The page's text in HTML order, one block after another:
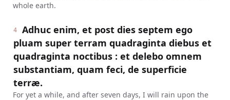
whole earth.
4
Adhuc enim, et post dies septem ego
pluam super terram quadraginta diebus et
quadraginta noctibus : et delebo omnem
substantiam, quam feci, de superficie
terræ.
For yet a while, and after seven days, I will rain upon the